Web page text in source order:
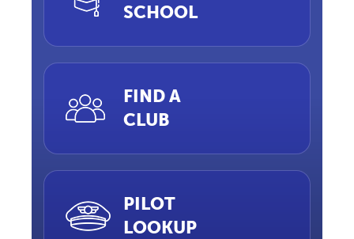
SCHOOL
FIND A
CLUB
PILOT
LOOKUP